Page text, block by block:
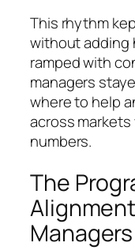
This rhythm
without adding
ramped with
managers
where to help
across
numbers.
The